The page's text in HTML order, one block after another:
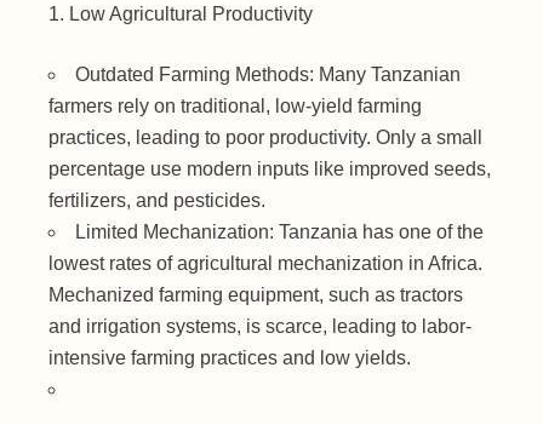
Low Agricultural Productivity
Outdated Farming Methods: Many Tanzanian
farmers rely on traditional, low-yield farming
practices, leading to poor productivity. Only a small
percentage use modern inputs like improved seeds,
fertilizers, and pesticides.
Limited Mechanization: Tanzania has one of the
lowest rates of agricultural mechanization in Africa.
Mechanized farming equipment, such as tractors
and irrigation systems, is scarce, leading to labor-
intensive farming practices and low yields.